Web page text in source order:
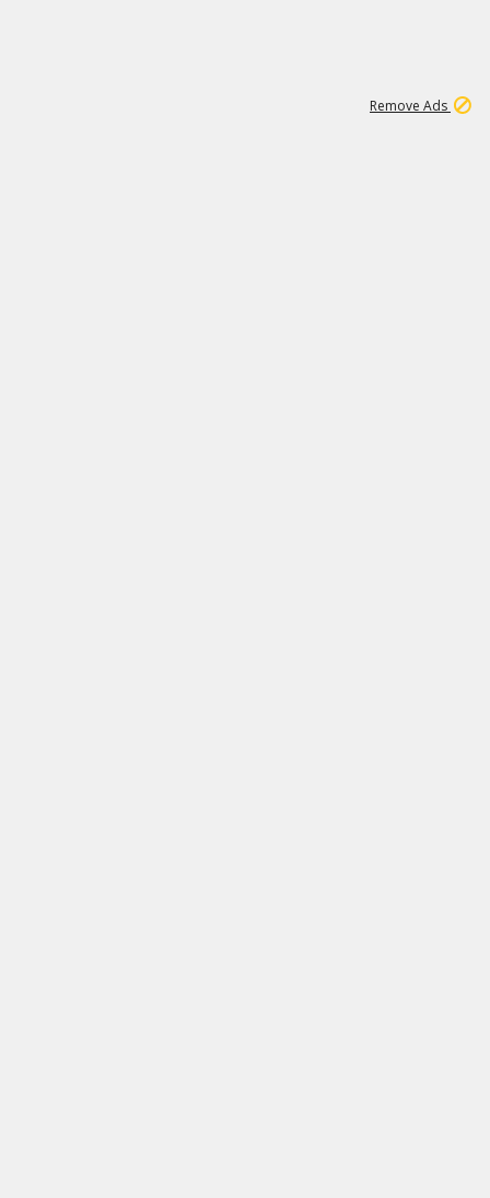
Remove Ads